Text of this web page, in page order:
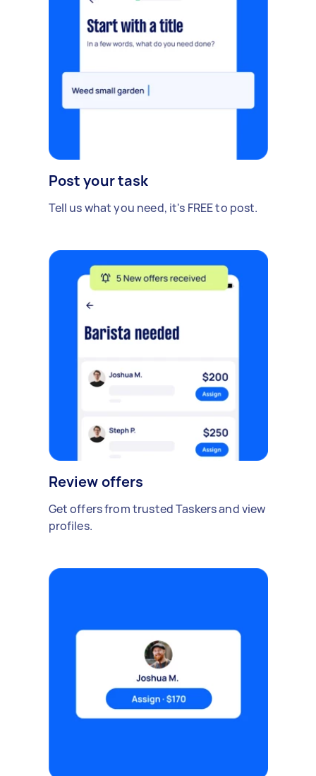
Post your task
Tell us what you need, it's FREE to post.
Review offers
Get offers from trusted Taskers and view
profiles.